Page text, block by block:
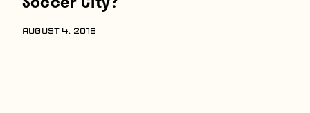
AUGUST 4, 2018